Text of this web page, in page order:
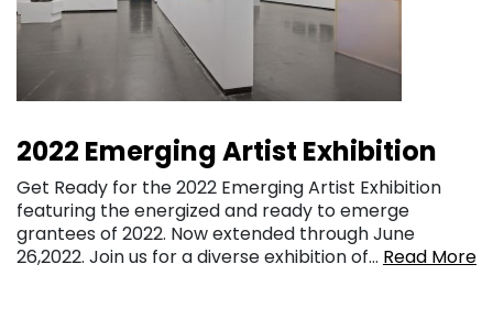
2022 Emerging Artist Exhibition
Get Ready for the 2022 Emerging Artist Exhibition
featuring the energized and ready to emerge
grantees of 2022. Now extended through June
26,2022. Join us for a diverse exhibition of… Read More